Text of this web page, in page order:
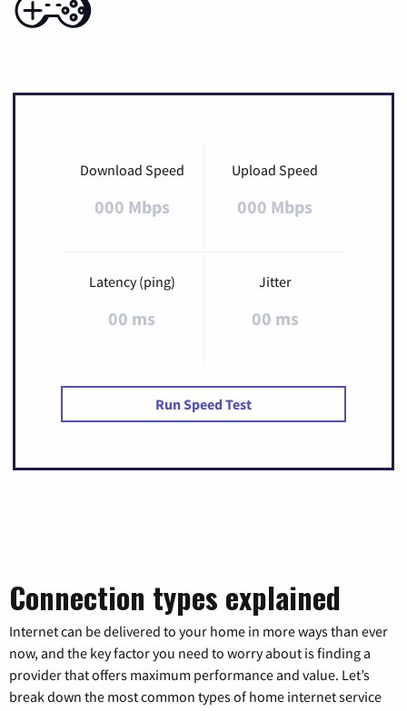
Download Speed
000 Mbps
Upload Speed
000 Mbps
Latency (ping)
00 ms
Jitter
00 ms
Run Speed Test
Connection types explained
Internet can be delivered to your home in more ways than ever
now, and the key factor you need to worry about is finding a
provider that offers maximum performance and value. Let’s
break down the most common types of home internet service